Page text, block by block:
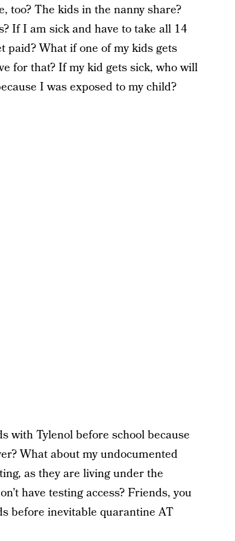
too? The kids in the nanny share?
If I am sick and have to take all 14
paid? What if one of my kids gets
for that? If my kid gets sick, who will
I was exposed to my child?
with Tylenol before school because
What about my undocumented
as they are living under the
have testing access? Friends, you
before inevitable quarantine AT